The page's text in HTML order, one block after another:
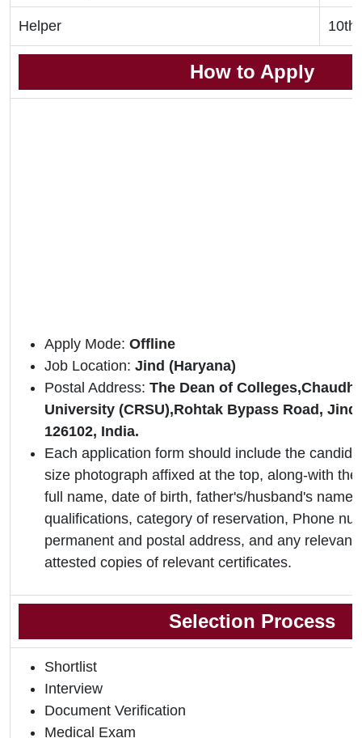
Helper 10th
How to Apply
Apply Mode: Offline
Job Location: Jind (Haryana)
Postal Address: The Dean of
University (CRSU),Rohtak Bypass Road,
126102, India.
Each application form should include the
size photograph affixed at the top, along-with
full name, date of birth, father's/husband's name,
qualifications, category of reservation, Phone
permanent and postal address, and any relevant
attested copies of relevant certificates.
Selection Process
Shortlist
Interview
Document Verification
Medical Exam